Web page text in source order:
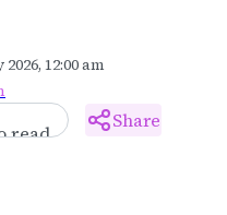
2026, 12:00 am
read
Share